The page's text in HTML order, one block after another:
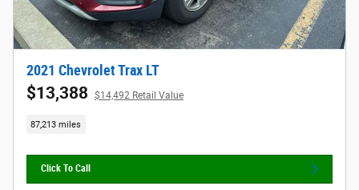
2021 Chevrolet Trax LT
$13,388 $14,492 Retail Value
87,213 miles
Click To Call